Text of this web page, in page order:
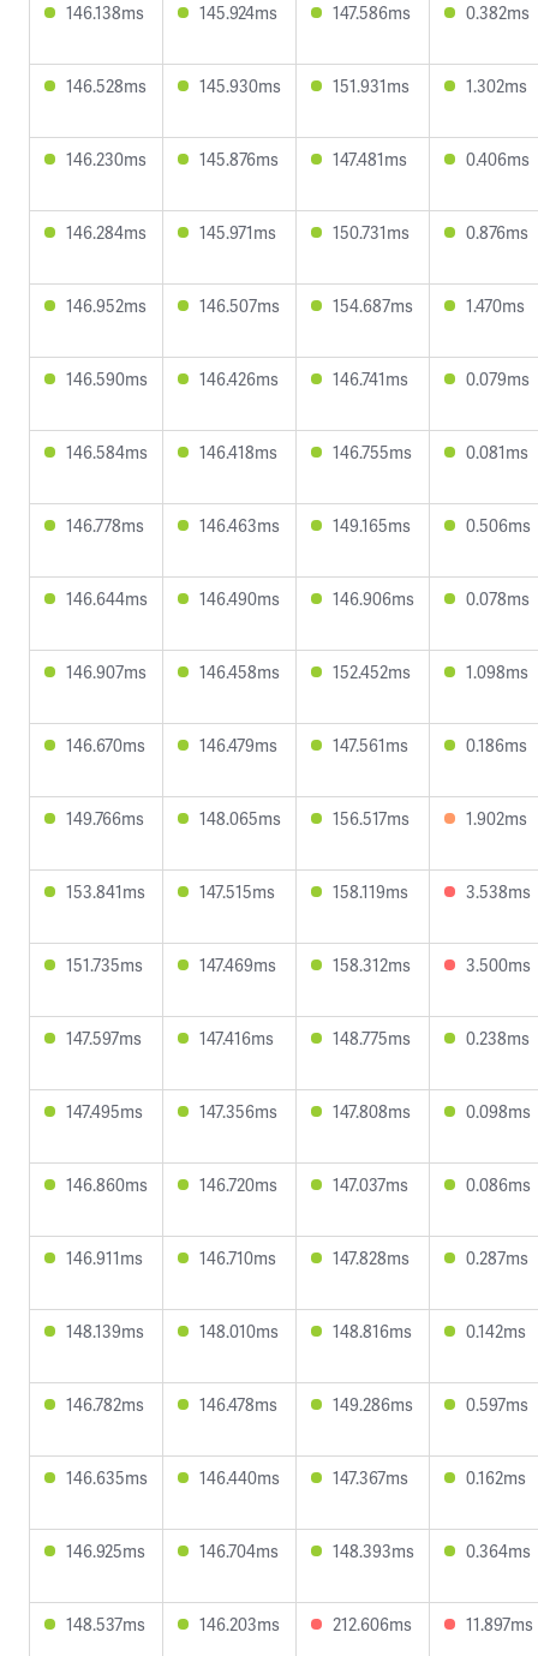
146.138ms 145.924ms 147.586ms 0.382ms
146.528ms 145.930ms 151.931ms 1.302ms
146.230ms 145.876ms 147.481ms 0.406ms
146.284ms 145.971ms 150.731ms 0.876ms
146.952ms 146.507ms 154.687ms 1.470ms
146.590ms 146.426ms 146.741ms 0.079ms
146.584ms 146.418ms 146.755ms 0.081ms
146.778ms 146.463ms 149.165ms 0.506ms
146.644ms 146.490ms 146.906ms 0.078ms
146.907ms 146.458ms 152.452ms 1.098ms
146.670ms 146.479ms 147.561ms 0.186ms
149.766ms 148.065ms 156.517ms 1.902ms
153.841ms 147.515ms 158.119ms 3.538ms
151.735ms 147.469ms 158.312ms 3.500ms
147.597ms 147.416ms 148.775ms 0.238ms
147.495ms 147.356ms 147.808ms 0.098ms
146.860ms 146.720ms 147.037ms 0.086ms
146.911ms 146.710ms 147.828ms 0.287ms
148.139ms 148.010ms 148.816ms 0.142ms
146.782ms 146.478ms 149.286ms 0.597ms
146.635ms 146.440ms 147.367ms 0.162ms
146.925ms 146.704ms 148.393ms 0.364ms
148.537ms 146.203ms 212.606ms 11.897ms